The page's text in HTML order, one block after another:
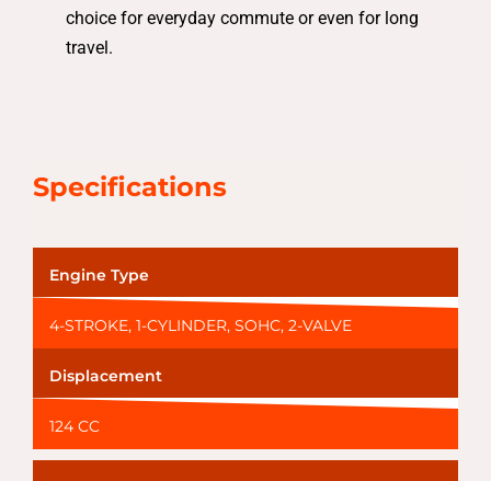
choice for everyday commute or even for long
travel.
Specifications
Engine Type
4-STROKE, 1-CYLINDER, SOHC, 2-VALVE
Displacement
124 CC